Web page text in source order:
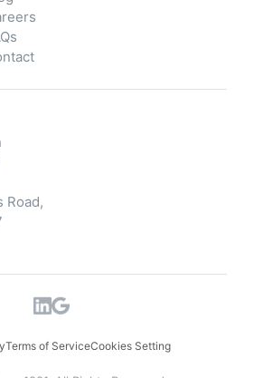
Road,
Terms of ServiceCookies Setting